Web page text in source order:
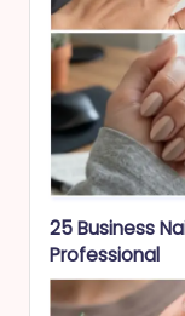
25 Business
Professional